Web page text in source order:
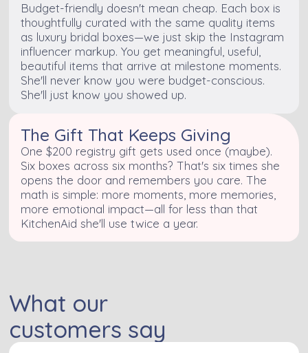
Budget-friendly doesn't mean cheap. Each box is
thoughtfully curated with the same quality items
as luxury bridal boxes—we just skip the Instagram
influencer markup. You get meaningful, useful,
beautiful items that arrive at milestone moments.
She'll never know you were budget-conscious.
She'll just know you showed up.
The Gift That Keeps Giving
One $200 registry gift gets used once (maybe).
Six boxes across six months? That's six times she
opens the door and remembers you care. The
math is simple: more moments, more memories,
more emotional impact—all for less than that
KitchenAid she'll use twice a year.
What our
customers say